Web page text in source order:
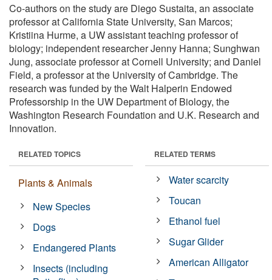
Co-authors on the study are Diego Sustaita, an associate
professor at California State University, San Marcos;
Kristiina Hurme, a UW assistant teaching professor of
biology; independent researcher Jenny Hanna; Sunghwan
Jung, associate professor at Cornell University; and Daniel
Field, a professor at the University of Cambridge. The
research was funded by the Walt Halperin Endowed
Professorship in the UW Department of Biology, the
Washington Research Foundation and U.K. Research and
Innovation.
RELATED TOPICS
Plants & Animals
New Species
Dogs
Endangered Plants
Insects (including
RELATED TERMS
Water scarcity
Toucan
Ethanol fuel
Sugar Glider
American Alligator